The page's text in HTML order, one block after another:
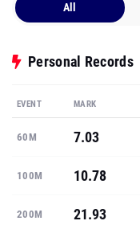
All
Personal Records
EVENT MARK
60M 7.03
100M 10.78
200M 21.93